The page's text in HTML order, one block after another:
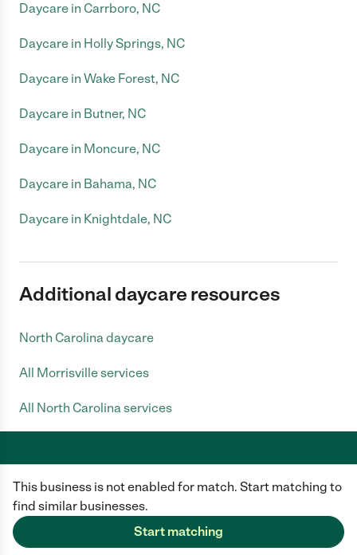
This business is not enabled for match. Start matching to
find similar businesses.
Start matching
Daycare in Carrboro, NC
Daycare in Holly Springs, NC
Daycare in Wake Forest, NC
Daycare in Butner, NC
Daycare in Moncure, NC
Daycare in Bahama, NC
Daycare in Knightdale, NC
Additional daycare resources
North Carolina daycare
All Morrisville services
All North Carolina services
Care.com does not employ any caregiver and is not responsible for the
conduct of any user of our site. All information in member profiles, job
posts, applications, and messages is created by users of our site and not
generated or verified by Care.com. You need to do your own diligence to
ensure the job or caregiver you choose is appropriate for your needs and